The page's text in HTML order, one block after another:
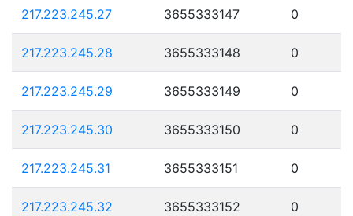
217.223.245.27 3655333147 0
217.223.245.28 3655333148 0
217.223.245.29 3655333149 0
217.223.245.30 3655333150 0
217.223.245.31 3655333151 0
217.223.245.32 3655333152 0